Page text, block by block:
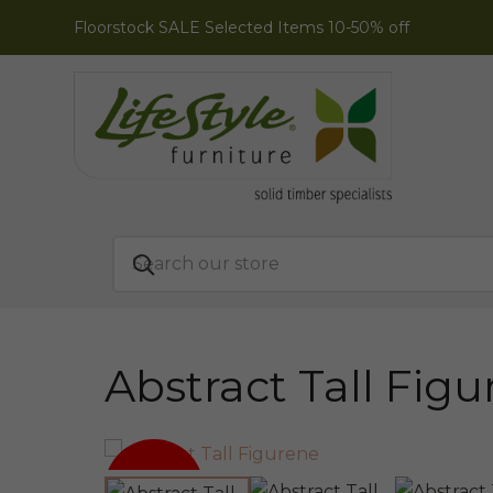
Floorstock SALE Selected Items 10-50% off
Abstract Tall
SALE!